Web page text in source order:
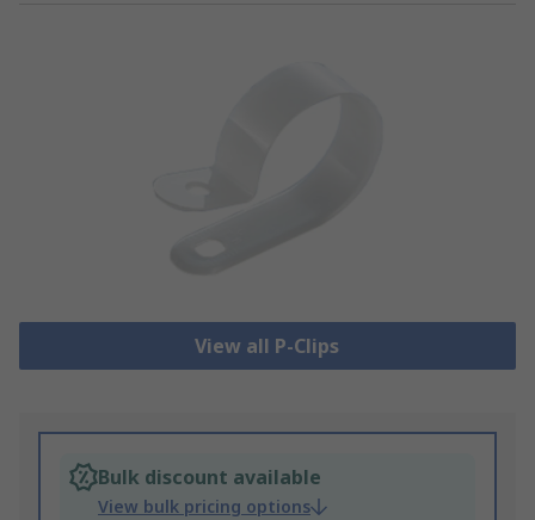
View all P-Clips
Bulk discount available
View bulk pricing options